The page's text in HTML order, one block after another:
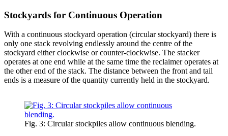
Stockyards for Continuous Operation
With a continuous stockyard operation (circular stockyard) there is
only one stack revolving endlessly around the centre of the
stockyard either clockwise or counter-clockwise. The stacker
operates at one end while at the same time the reclaimer operates at
the other end of the stack. The distance between the front and tail
ends is a measure of the quantity currently held in the stockyard.
Fig. 3: Circular stockpiles allow continuous blending.